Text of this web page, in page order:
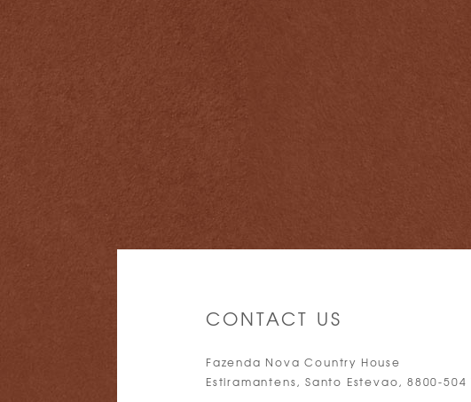
CONTACT US
Fazenda Nova Country House
Estiramantens, Santo Estevao, 8800-